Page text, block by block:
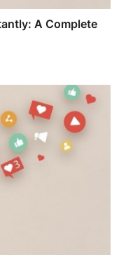
A Complete